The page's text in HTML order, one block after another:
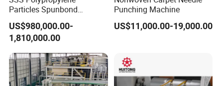
Particles Spunbond
Nonwoven Fine - Fiber
Production Line
US$980,000.00-
1,810,000.00
Punching Machine
US$11,000.00-19,000.00